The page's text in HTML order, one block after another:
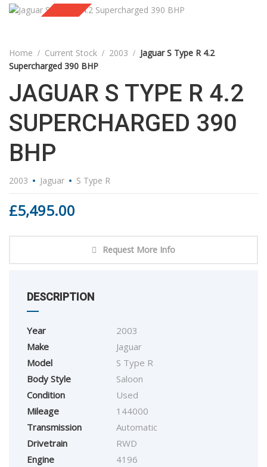
Home Current Stock 2003
Jaguar S Type R 4.2
Supercharged 390 BHP
JAGUAR S TYPE R 4.2
SUPERCHARGED 390
BHP
2003 Jaguar S Type R
£5,495.00
Request More Info
DESCRIPTION
Year
2003
Make
Jaguar
Model
S Type R
Body Style
Saloon
Condition
Used
Mileage
144000
Transmission
Automatic
Drivetrain
RWD
Engine
4196